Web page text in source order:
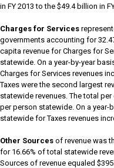
in FY 2013 to the $49.4 billion in
Charges for Services
governments accounting for
capita revenue for Charges for
statewide. On a year-by-year
Charges for Services revenues
Taxes were the second largest
statewide revenues. The total
per person statewide. On a
statewide for Taxes revenues
Other Sources of revenue was
for 16.66% of total statewide
Sources of revenue equaled